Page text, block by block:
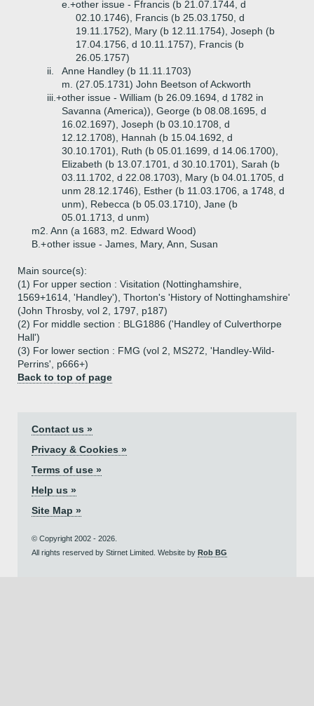
e.+other issue - Ffrancis (b 21.07.1744, d
02.10.1746), Francis (b 25.03.1750, d
19.11.1752), Mary (b 12.11.1754), Joseph (b
17.04.1756, d 10.11.1757), Francis (b
26.05.1757)
ii.
Anne Handley (b 11.11.1703)
m. (27.05.1731) John Beetson of Ackworth
iii.+other issue - William (b 26.09.1694, d 1782 in
Savanna (America)), George (b 08.08.1695, d
16.02.1697), Joseph (b 03.10.1708, d
12.12.1708), Hannah (b 15.04.1692, d
30.10.1701), Ruth (b 05.01.1699, d 14.06.1700),
Elizabeth (b 13.07.1701, d 30.10.1701), Sarah (b
03.11.1702, d 22.08.1703), Mary (b 04.01.1705, d
unm 28.12.1746), Esther (b 11.03.1706, a 1748, d
unm), Rebecca (b 05.03.1710), Jane (b
05.01.1713, d unm)
m2. Ann (a 1683, m2. Edward Wood)
B.+other issue - James, Mary, Ann, Susan
Main source(s):
(1) For upper section : Visitation (Nottinghamshire,
1569+1614, 'Handley'), Thorton's 'History of Nottinghamshire'
(John Throsby, vol 2, 1797, p187)
(2) For middle section : BLG1886 ('Handley of Culverthorpe
Hall')
(3) For lower section : FMG (vol 2, MS272, 'Handley-Wild-
Perrins', p666+)
Back to top of page
Contact us »
Privacy & Cookies »
Terms of use »
Help us »
Site Map »
© Copyright 2002 - 2026.
All rights reserved by Stirnet Limited. Website by Rob BG